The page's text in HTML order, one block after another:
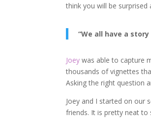
think you will be
“We all have a
Joey was able to capture
thousands of vignettes
Asking the right question
Joey and I started on our
friends. It is pretty neat to